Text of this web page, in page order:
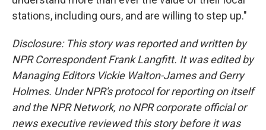
stations, including ours, and are willing to step up."
Disclosure: This story was reported and written by
NPR Correspondent Frank Langfitt. It was edited by
Managing Editors Vickie Walton-James and Gerry
Holmes. Under NPR's protocol for reporting on itself
and the NPR Network, no NPR corporate official or
news executive reviewed this story before it was